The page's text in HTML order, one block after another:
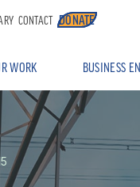
WORK BUSINESS
CONTACT DONATE